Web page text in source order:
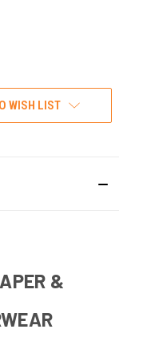
WISH LIST
&